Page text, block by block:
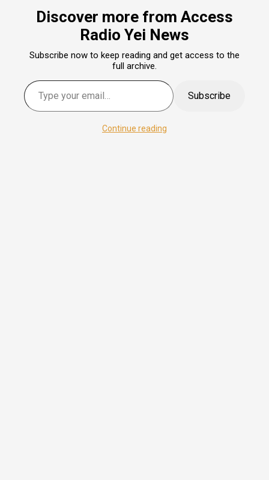
Discover more from Access
Radio Yei News
Subscribe now to keep reading and get access to the
full archive.
Type your email…
Subscribe
Continue reading